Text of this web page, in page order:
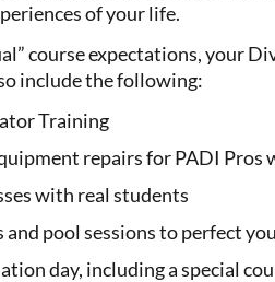
of your life.
course expectations, your
include the following:
Training
repairs for PADI Pros
with real students
pool sessions to perfect
day, including a special